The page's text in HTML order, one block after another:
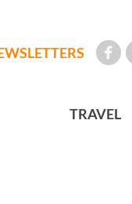
TRAVEL